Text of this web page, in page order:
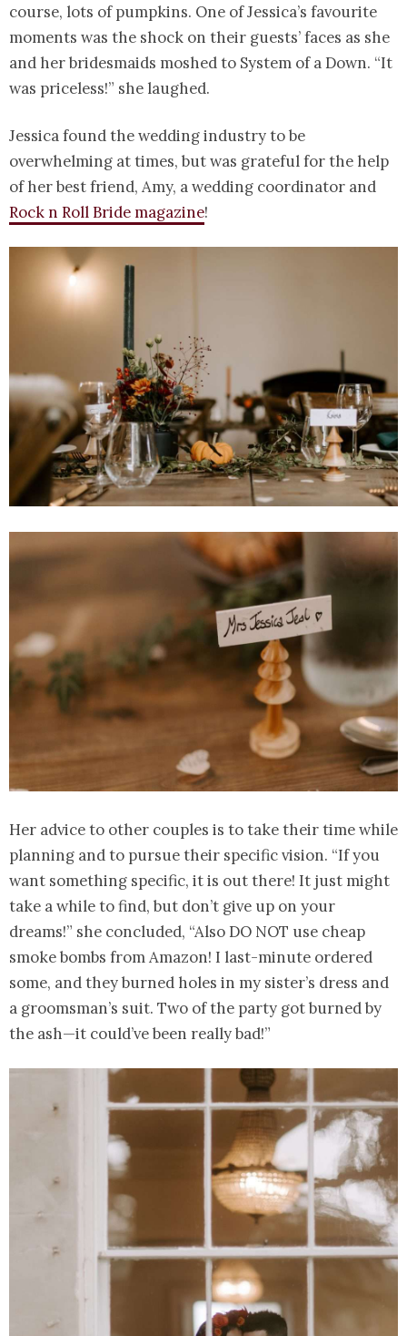
course, lots of pumpkins. One of Jessica’s favourite
moments was the shock on their guests’ faces as she
and her bridesmaids moshed to System of a Down. “It
was priceless!” she laughed.
Jessica found the wedding industry to be
overwhelming at times, but was grateful for the help
of her best friend, Amy, a wedding coordinator and
Rock n Roll Bride magazine!
Her advice to other couples is to take their time while
planning and to pursue their specific vision. “If you
want something specific, it is out there! It just might
take a while to find, but don’t give up on your
dreams!” she concluded, “Also DO NOT use cheap
smoke bombs from Amazon! I last-minute ordered
some, and they burned holes in my sister’s dress and
a groomsman’s suit. Two of the party got burned by
the ash—it could’ve been really bad!”